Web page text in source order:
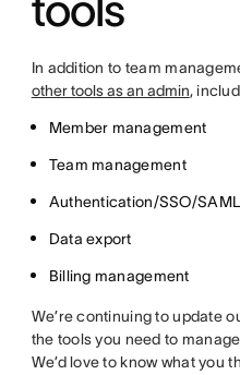
In addition to team
other tools as an admin,
Member management
Team management
Authentication/SSO/SAML
Data export
Billing management
We’re continuing to update
the tools you need to
We’d love to know what you